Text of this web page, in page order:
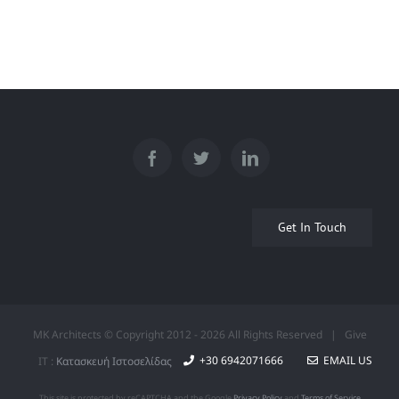
Get In Touch
MK Architects © Copyright 2012 - 2026 All Rights Reserved | Give
IT : Κατασκευή Ιστοσελίδας +30 6942071666 EMAIL US